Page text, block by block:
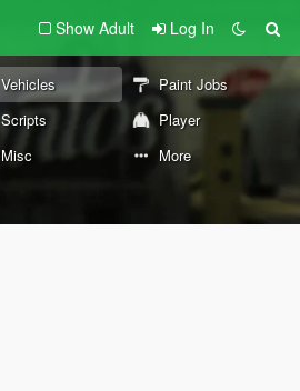
Show Adult Log In
Vehicles
Paint Jobs
Scripts
Player
Misc More